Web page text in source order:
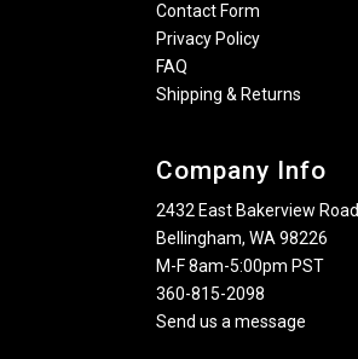
Contact Form
Privacy Policy
FAQ
Shipping & Returns
Company Info
2432 East Bakerview Road
Bellingham, WA 98226
M-F 8am-5:00pm PST
360-815-2098
Send us a message